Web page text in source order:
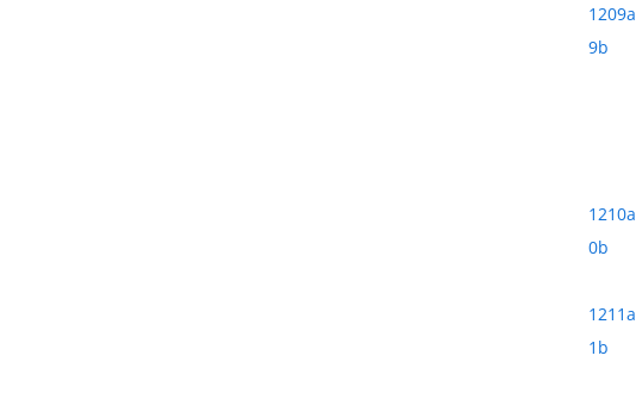
1209a
9b
1210a
0b
1211a
1b